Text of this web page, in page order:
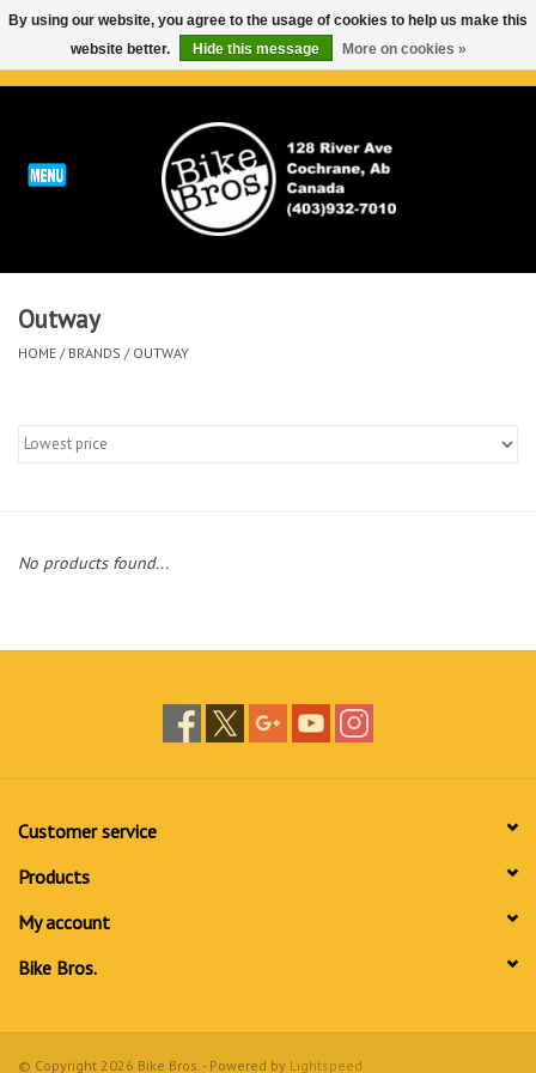
ABOUT
Run
Bike
Outway
HOME / BRANDS / OUTWAY
No products found...
Customer service
Products
My account
Bike Bros.
© Copyright 2026 Bike Bros. - Powered by Lightspeed
By using our website, you agree to the usage of cookies to help us make this
website better.
Hide this message More on cookies »